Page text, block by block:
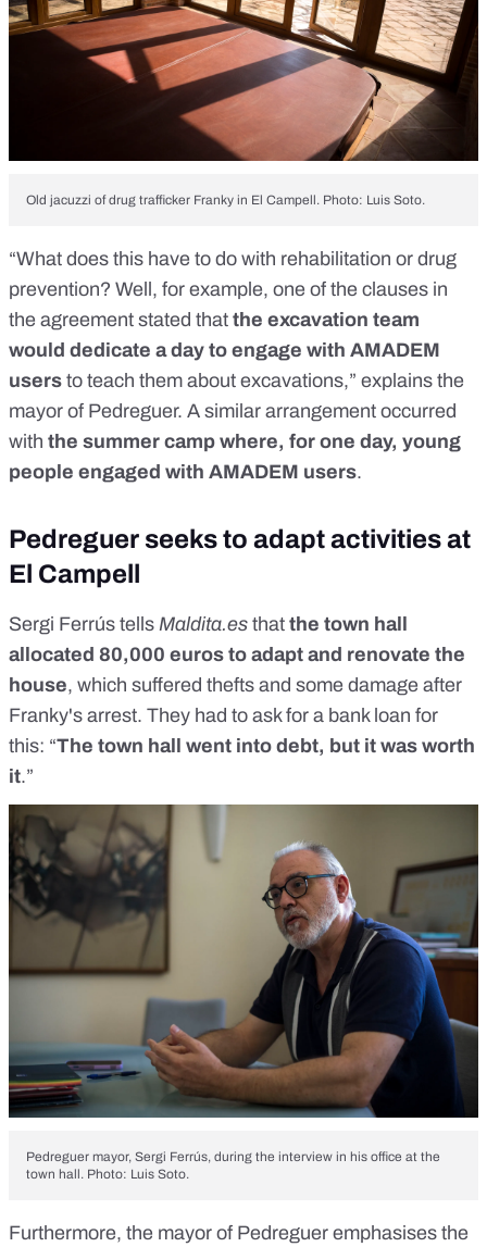
Old jacuzzi of drug trafficker Franky in El Campell. Photo: Luis Soto.
“What does this have to do with rehabilitation or drug
prevention? Well, for example, one of the clauses in
the agreement stated that the excavation team
would dedicate a day to engage with AMADEM
users to teach them about excavations,” explains the
mayor of Pedreguer. A similar arrangement occurred
with the summer camp where, for one day, young
people engaged with AMADEM users.
Pedreguer seeks to adapt activities at
El Campell
Sergi Ferrús tells Maldita.es that the town hall
allocated 80,000 euros to adapt and renovate the
house, which suffered thefts and some damage after
Franky's arrest. They had to ask for a bank loan for
this: “The town hall went into debt, but it was worth
it.”
Pedreguer mayor, Sergi Ferrús, during the interview in his office at the
town hall. Photo: Luis Soto.
Furthermore, the mayor of Pedreguer emphasises the